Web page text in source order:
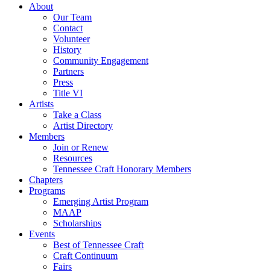
About
Our Team
Contact
Volunteer
History
Community Engagement
Partners
Press
Title VI
Artists
Take a Class
Artist Directory
Members
Join or Renew
Resources
Tennessee Craft Honorary Members
Chapters
Programs
Emerging Artist Program
MAAP
Scholarships
Events
Best of Tennessee Craft
Craft Continuum
Fairs